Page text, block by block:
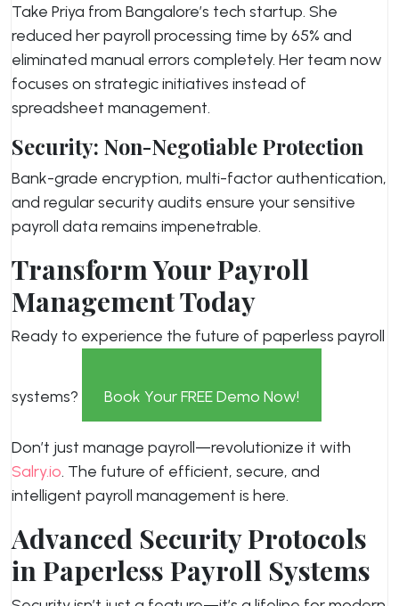
Take Priya from Bangalore’s tech startup. She
reduced her payroll processing time by 65% and
eliminated manual errors completely. Her team now
focuses on strategic initiatives instead of
spreadsheet management.
Security: Non-Negotiable Protection
Bank-grade encryption, multi-factor authentication,
and regular security audits ensure your sensitive
payroll data remains impenetrable.
Transform Your Payroll
Management Today
Ready to experience the future of paperless payroll
systems? Book Your FREE Demo Now!
Don’t just manage payroll—revolutionize it with
Salry.io. The future of efficient, secure, and
intelligent payroll management is here.
Advanced Security Protocols
in Paperless Payroll Systems